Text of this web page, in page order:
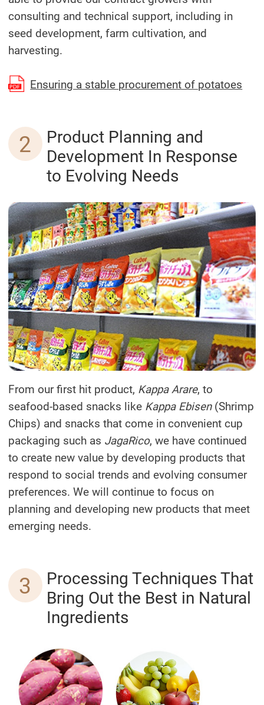
consulting and technical support, including in
seed development, farm cultivation, and
harvesting.
Ensuring a stable procurement of potatoes
2 Product Planning and
Development In Response
to Evolving Needs
From our first hit product, Kappa Arare, to
seafood-based snacks like Kappa Ebisen(Shrimp
Chips) and snacks that come in convenient cup
packaging such as JagaRico, we have continued
to create new value by developing products that
respond to social trends and evolving consumer
preferences. We will continue to focus on
planning and developing new products that meet
emerging needs.
3
Processing Techniques That
Bring Out the Best in Natural
Ingredients